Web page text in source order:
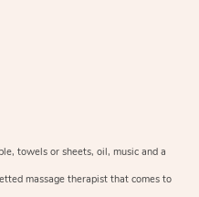
towels or sheets, oil, music and a
massage therapist that comes to